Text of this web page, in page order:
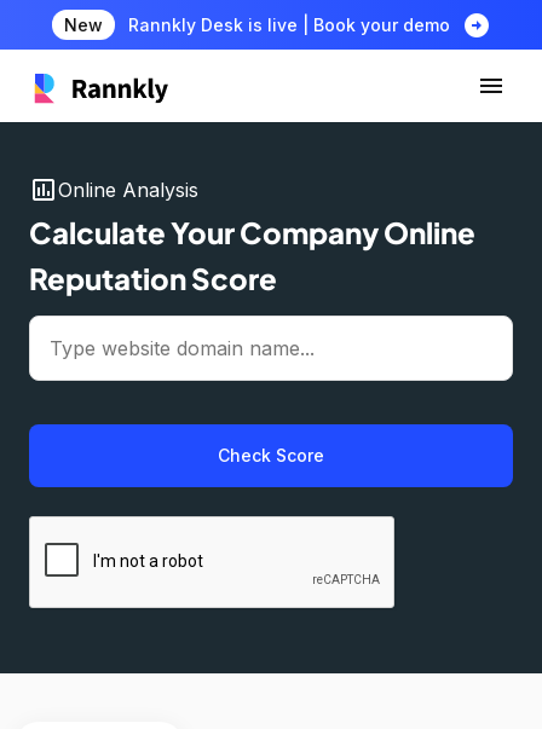
New Rannkly Desk is live | Book your demo arrow_circle_right
insert_chartOnline Analysis
Calculate Your Company Online
Reputation Score
Check Score